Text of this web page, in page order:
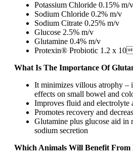
Potassium Chloride 0.15% m/v
Sodium Chloride 0.2% m/v
Sodium Citrate 0.25% m/v
Glucose 2.5% m/v
Glutamine 0.4% m/v
Protexin® Probiotic 1.2 x
What Is The Importance Of
It minimizes villous atrophy –
effects on small bowel and
Improves fluid and electrolyte
Promotes recovery and
Glutamine plus glucose aid in
sodium secretion
Which Animals Will Benefit From